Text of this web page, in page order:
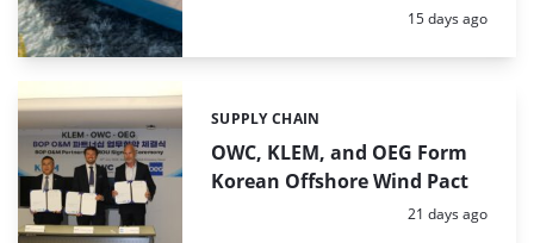
Posted:
15 days ago
OWC, KLEM, and OEG Form
Korean Offshore Wind Pact
Categories:
SUPPLY CHAIN
Posted:
21 days ago